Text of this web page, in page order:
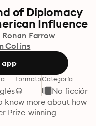
of Diplomacy
Influence
Ronan Farrow
Collins
app
FormatoCategoría
No ficción
know more about how
Prize-winning